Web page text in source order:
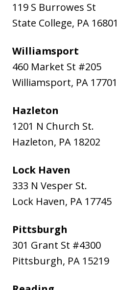
119 S Burrowes St
State College, PA 16801
Williamsport
460 Market St #205
Williamsport, PA 17701
Hazleton
1201 N Church St.
Hazleton, PA 18202
Lock Haven
333 N Vesper St.
Lock Haven, PA 17745
Pittsburgh
301 Grant St #4300
Pittsburgh, PA 15219